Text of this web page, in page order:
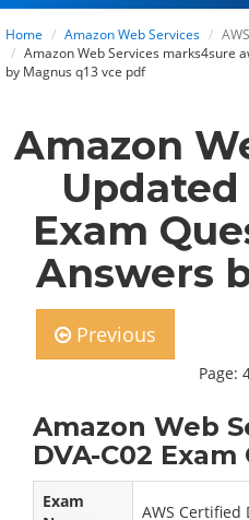
Home Amazon Web Services
Amazon Web Services marks4sure
by Magnus q13 vce pdf
Amazon
Updated
Exam
Answers
Previous
Page:
Amazon Web
DVA-C02
Exam
AWS Certified